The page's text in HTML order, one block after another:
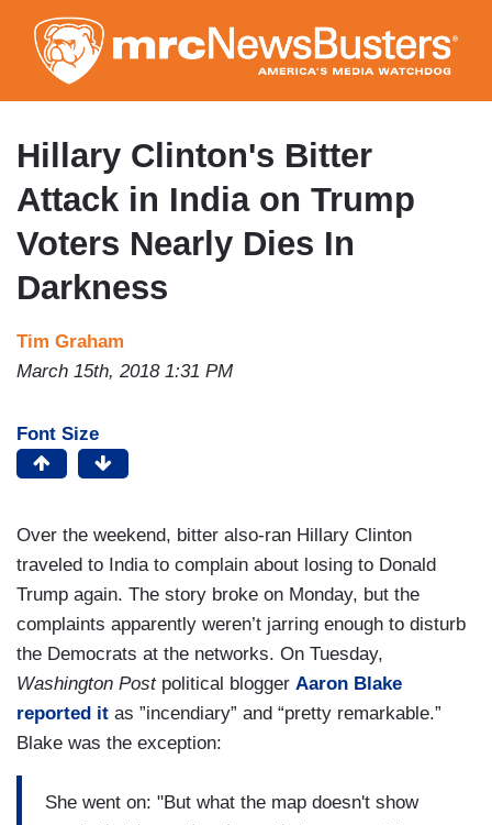
to
main
content
Hillary Clinton's Bitter
Attack in India on Trump
Voters Nearly Dies In
Darkness
Tim Graham
March 15th, 2018 1:31 PM
Font Size
Over the weekend, bitter also-ran Hillary Clinton
traveled to India to complain about losing to Donald
Trump again. The story broke on Monday, but the
complaints apparently weren’t jarring enough to disturb
the Democrats at the networks. On Tuesday,
Washington Postpolitical blogger Aaron Blake
reported it as ”incendiary” and “pretty remarkable.”
Blake was the exception:
She went on: "But what the map doesn't show